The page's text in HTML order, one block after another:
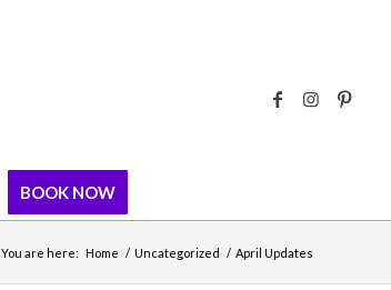
BOOK NOW
You are here: Home / Uncategorized / April Updates